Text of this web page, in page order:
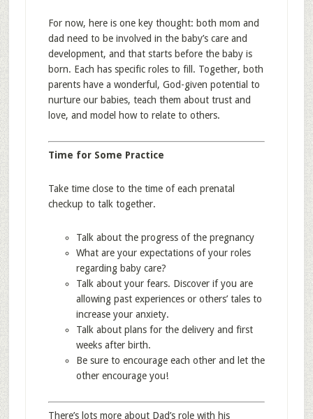
For now, here is one key thought: both mom and
dad need to be involved in the baby’s care and
development, and that starts before the baby is
born. Each has specific roles to fill. Together, both
parents have a wonderful, God-given potential to
nurture our babies, teach them about trust and
love, and model how to relate to others.
Time for Some Practice
Take time close to the time of each prenatal
checkup to talk together.
Talk about the progress of the pregnancy
What are your expectations of your roles
regarding baby care?
Talk about your fears. Discover if you are
allowing past experiences or others’ tales to
increase your anxiety.
Talk about plans for the delivery and first
weeks after birth.
Be sure to encourage each other and let the
other encourage you!
There’s lots more about Dad’s role with his